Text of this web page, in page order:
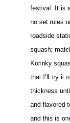
festival. It is
no set rules
roadside
squash;
Korinky
that I’ll try it
thickness
and flavored
and this is